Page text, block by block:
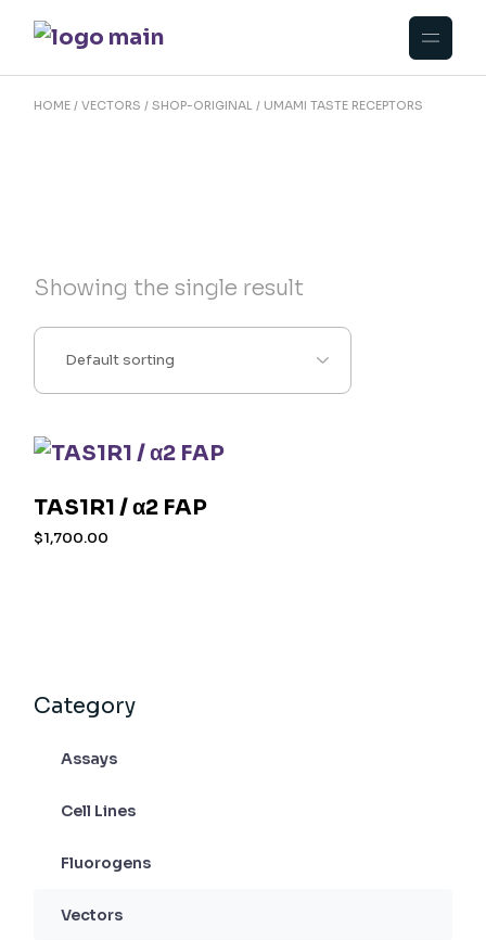
content
HOME VECTORS SHOP-ORIGINAL UMAMI TASTE RECEPTORS
Showing the single result
TAS1R1 / α2 FAP
$1,700.00
Category
Assays
Cell Lines
Fluorogens
Vectors